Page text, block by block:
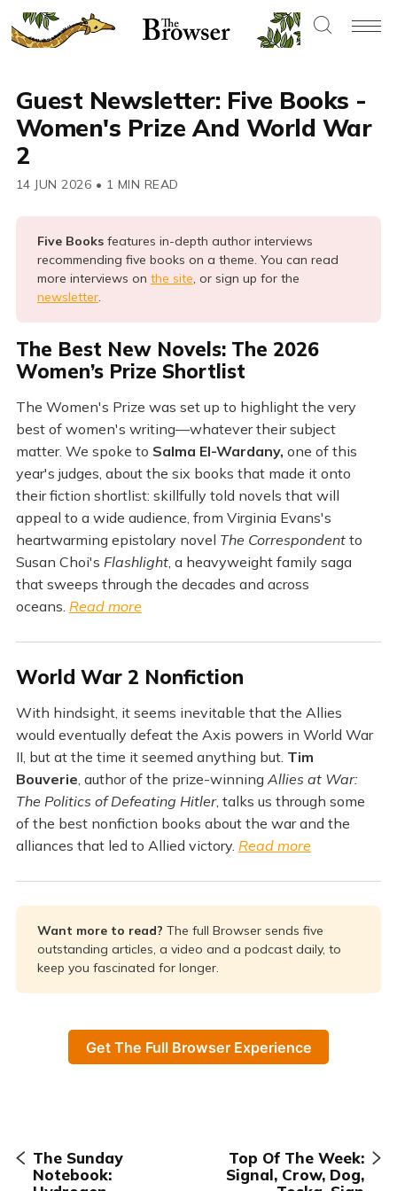
Guest Newsletter: Five Books -
Women's Prize And World War
2
14 JUN 2026 • 1 MIN READ
Five Books features in-depth author interviews
recommending five books on a theme. You can read
more interviews on the site, or sign up for the
newsletter.
The Best New Novels: The 2026
Women’s Prize Shortlist
The Women's Prize was set up to highlight the very
best of women's writing—whatever their subject
matter. We spoke to Salma El-Wardany, one of this
year's judges, about the six books that made it onto
their fiction shortlist: skillfully told novels that will
appeal to a wide audience, from Virginia Evans's
heartwarming epistolary novel The Correspondent to
Susan Choi's Flashlight, a heavyweight family saga
that sweeps through the decades and across
oceans. Read more
World War 2 Nonfiction
With hindsight, it seems inevitable that the Allies
would eventually defeat the Axis powers in World War
II, but at the time it seemed anything but. Tim
Bouverie, author of the prize-winning Allies at War:
The Politics of Defeating Hitler, talks us through some
of the best nonfiction books about the war and the
alliances that led to Allied victory. Read more
Want more to read? The full Browser sends five
outstanding articles, a video and a podcast daily, to
keep you fascinated for longer.
Get The Full Browser Experience
The Sunday
Notebook:
Top Of The Week:
Signal, Crow, Dog,